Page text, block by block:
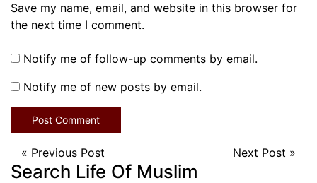
Save my name, email, and website in this browser for
the next time I comment.
Notify me of follow-up comments by email.
Notify me of new posts by email.
« Previous Post Next Post »
Search Life Of Muslim